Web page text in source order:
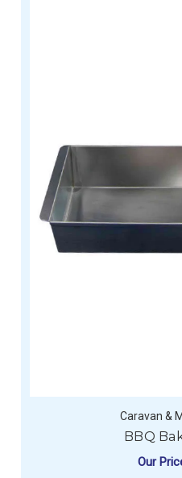
Caravan &
BBQ
Our